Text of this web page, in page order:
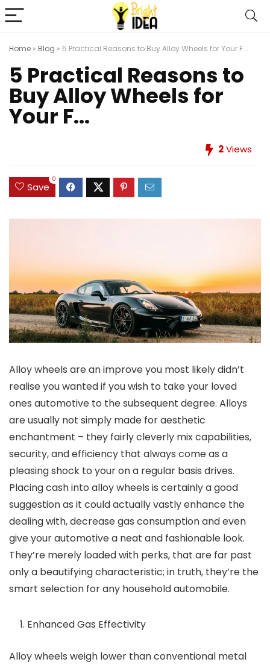
Home » Blog » 5 Practical Reasons to Buy Alloy Wheels for Your F...
5 Practical Reasons to
Buy Alloy Wheels for
Your F...
2Views
Save
0
Alloy wheels are an improve you most likely didn’t
realise you wanted if you wish to take your loved
ones automotive to the subsequent degree. Alloys
are usually not simply made for aesthetic
enchantment – they fairly cleverly mix capabilities,
security, and efficiency that always come as a
pleasing shock to your on a regular basis drives.
Placing cash into alloy wheels is certainly a good
suggestion as it could actually vastly enhance the
dealing with, decrease gas consumption and even
give your automotive a neat and fashionable look.
They’re merely loaded with perks, that are far past
only a beautifying characteristic; in truth, they’re the
smart selection for any household automobile.
Enhanced Gas Effectivity
Alloy wheels weigh lower than conventional metal